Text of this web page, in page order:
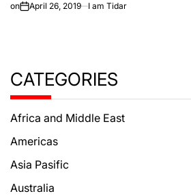
on April 26, 2019 I am Tidar
CATEGORIES
Africa and Middle East
Americas
Asia Pasific
Australia